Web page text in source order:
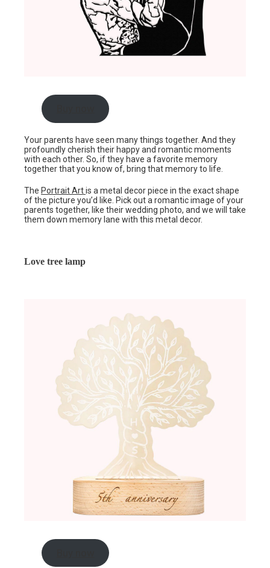
Your parents have seen many things together. And they
profoundly cherish their happy and romantic moments
with each other. So, if they have a favorite memory
together that you know of, bring that memory to life.
The Portrait Artis a metal decor piece in the exact shape
of the picture you’d like. Pick out a romantic image of your
parents together, like their wedding photo, and we will take
them down memory lane with this metal decor.
Love tree lamp